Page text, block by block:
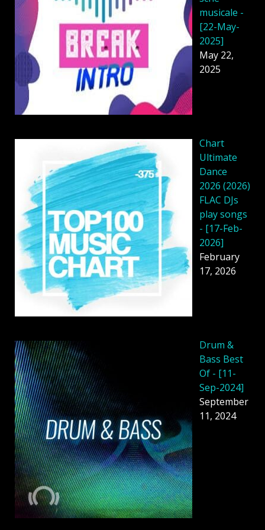
musicale -
[22-May-
2025]
May 22,
2025
Chart
Ultimate
Dance
2026 (2026)
FLAC DJs
play songs
- [17-Feb-
2026]
February
17, 2026
Drum &
Bass Best
Of - [11-
Sep-2024]
September
11, 2024